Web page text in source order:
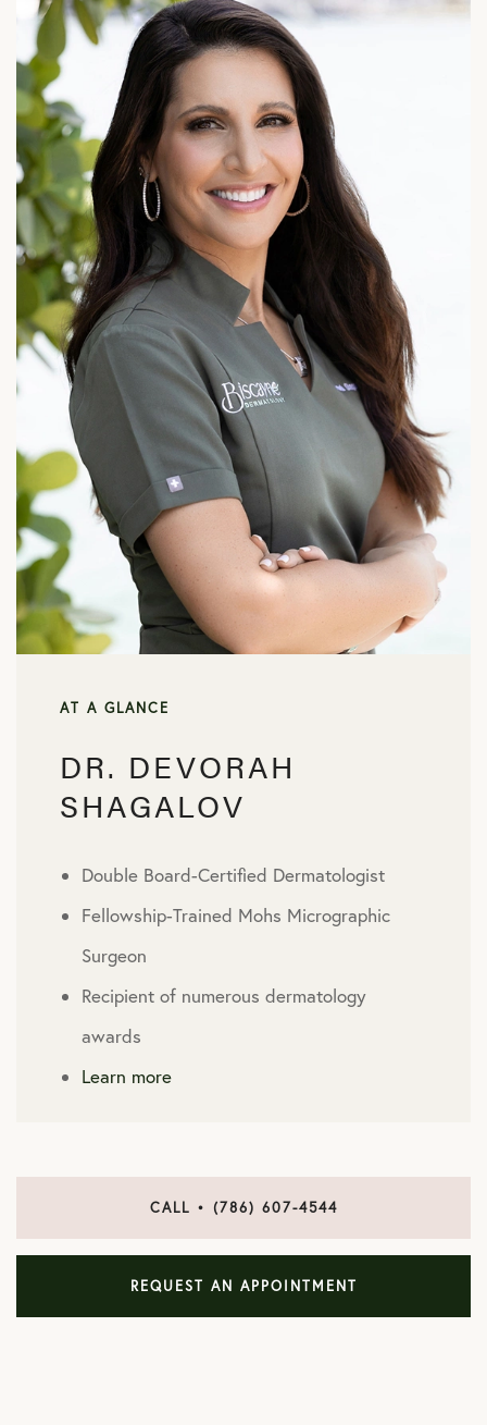
AT A GLANCE
DR. DEVORAH
SHAGALOV
Double Board-Certified Dermatologist
Fellowship-Trained Mohs Micrographic
Surgeon
Recipient of numerous dermatology
awards
Learn more
CALL • (786) 607-4544
REQUEST AN APPOINTMENT